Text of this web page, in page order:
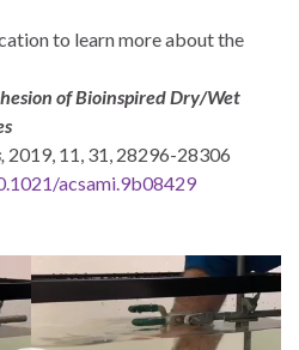
to learn more about the
of Bioinspired Dry/Wet
, 2019, 11, 31, 28296-28306
acsami.9b08429